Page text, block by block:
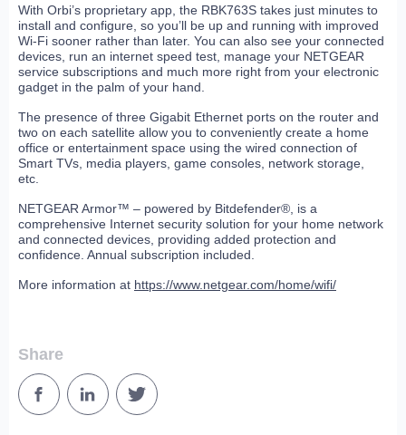
With Orbi’s proprietary app, the RBK763S takes just minutes to
install and configure, so you’ll be up and running with improved
Wi-Fi sooner rather than later. You can also see your connected
devices, run an internet speed test, manage your NETGEAR
service subscriptions and much more right from your electronic
gadget in the palm of your hand.
The presence of three Gigabit Ethernet ports on the router and
two on each satellite allow you to conveniently create a home
office or entertainment space using the wired connection of
Smart TVs, media players, game consoles, network storage,
etc.
NETGEAR Armor™ – powered by Bitdefender®, is a
comprehensive Internet security solution for your home network
and connected devices, providing added protection and
confidence. Annual subscription included.
More information at https://www.netgear.com/home/wifi/
Share